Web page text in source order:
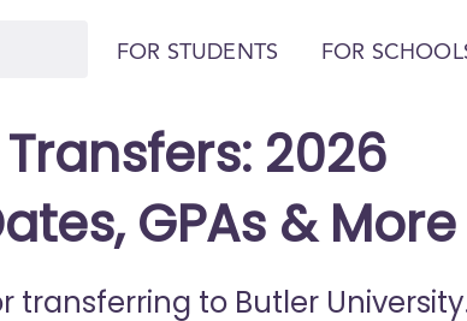
FOR STUDENTS FOR
2026
GPAs & More
transferring to Butler